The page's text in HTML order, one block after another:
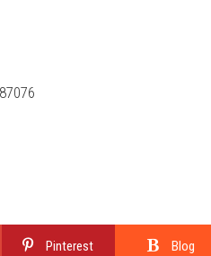
Pinterest Blog